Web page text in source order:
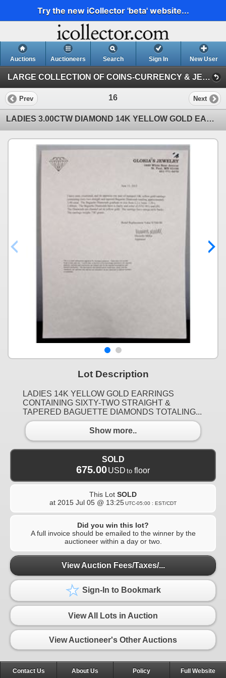
Try the new iCollector 'beta' website...
Auctions Auctioneers Search Sign In New User
LARGE COLLECTION OF COINS-CURRENCY & JEWELRY (LARGE COLLECTION OF COINS-CURRENCY & JEWELRY)
Prev 16 Next
LADIES 3.00CTW DIAMOND 14K YELLOW GOLD EARRINGS
Lot Description
LADIES 14K YELLOW GOLD EARRINGS
CONTAINING SIXTY-TWO STRAIGHT &
TAPERED BAGUETTE DIAMONDS TOTALING...
Show more..
SOLD
675.00USD to floor
This Lot SOLD
at 2015 Jul 05 @ 13:25UTC-05:00 : EST/CDT
Did you win this lot?
A full invoice should be emailed to the winner by the
auctioneer within a day or two.
View Auction Fees/Taxes/...
Sign-In to Bookmark
View All Lots in Auction
View Auctioneer's Other Auctions
Contact Us About Us Policy Full Website